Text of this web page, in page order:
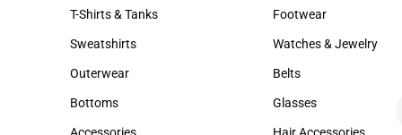
Women
T-Shirts & Tanks
T-Shirts & Tanks
Sweatshirts
Sweatshirts
Outerwear
Outerwear
Bottoms
Bottoms
Accessories
Footwear
Footwear
Watches & Jewelry
Watches & Jewelry
Belts
Belts
Glasses
Glasses